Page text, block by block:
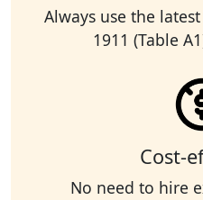
Always use the
1911 (Table
Cost-
No need to hire